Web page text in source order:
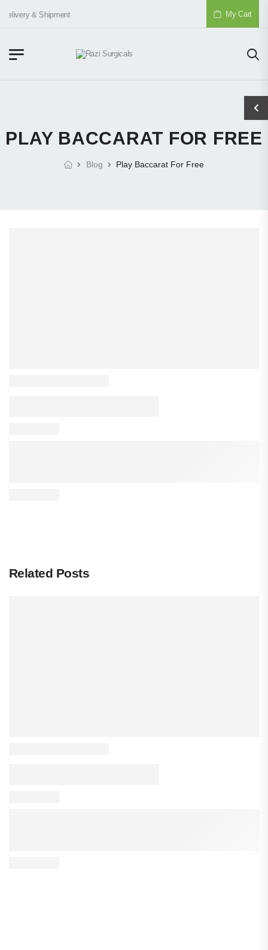
& Shipment My Cart
PLAY BACCARAT FOR FREE
Blog Play Baccarat For Free
Related Posts